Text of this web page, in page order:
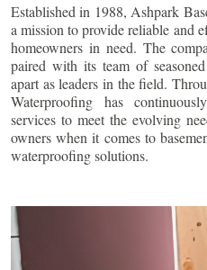
Established in 1988, Ashpark
a mission to provide reliable and
homeowners in need. The
paired with its team of
apart as leaders in the field.
Waterproofing has
services to meet the evolving
owners when it comes to
waterproofing solutions.